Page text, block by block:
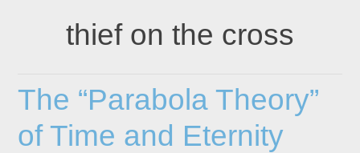
thief on the cross
The “Parabola Theory”
of Time and Eternity